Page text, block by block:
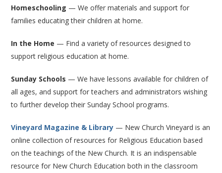
Homeschooling — We offer materials and support for
families educating their children at home.
In the Home — Find a variety of resources designed to
support religious education at home.
Sunday Schools — We have lessons available for children of
all ages, and support for teachers and administrators wishing
to further develop their Sunday School programs.
Vineyard Magazine & Library — New Church Vineyard is an
online collection of resources for Religious Education based
on the teachings of the New Church. It is an indispensable
resource for New Church Education both in the classroom